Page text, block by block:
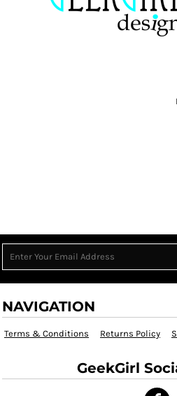
NAVIGATION
Terms & Conditions Returns Policy
GeekGirl